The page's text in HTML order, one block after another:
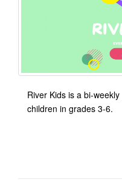
River Kids is a bi-
children in grades 3-6.